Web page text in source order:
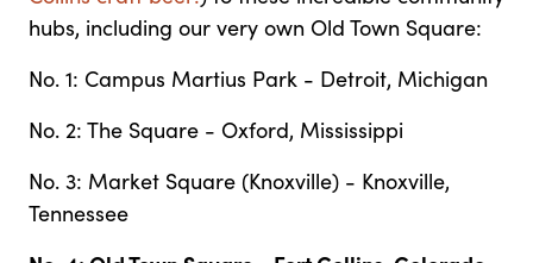
hubs, including our very own Old Town Square:
No. 1: Campus Martius Park - Detroit, Michigan
No. 2: The Square - Oxford, Mississippi
No. 3: Market Square (Knoxville) - Knoxville,
Tennessee